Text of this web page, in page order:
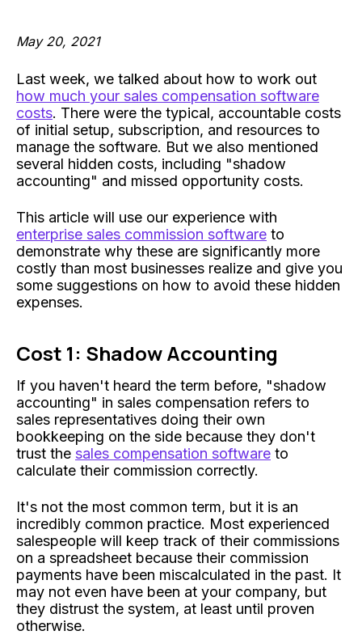
May 20, 2021
Last week, we talked about how to work out
how much your sales compensation software
costs. There were the typical, accountable costs
of initial setup, subscription, and resources to
manage the software. But we also mentioned
several hidden costs, including "shadow
accounting" and missed opportunity costs.
This article will use our experience with
enterprise sales commission software to
demonstrate why these are significantly more
costly than most businesses realize and give you
some suggestions on how to avoid these hidden
expenses.
Cost 1: Shadow Accounting
If you haven't heard the term before, "shadow
accounting" in sales compensation refers to
sales representatives doing their own
bookkeeping on the side because they don't
trust the sales compensation software to
calculate their commission correctly.
It's not the most common term, but it is an
incredibly common practice. Most experienced
salespeople will keep track of their commissions
on a spreadsheet because their commission
payments have been miscalculated in the past. It
may not even have been at your company, but
they distrust the system, at least until proven
otherwise.